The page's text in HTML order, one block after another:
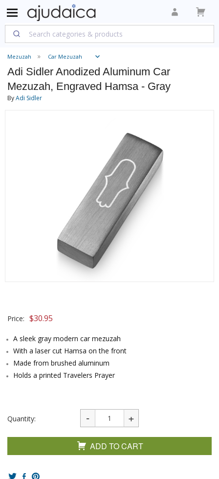
Mezuzah Car Mezuzah
Adi Sidler Anodized Aluminum Car
Mezuzah, Engraved Hamsa - Gray
ByAdi Sidler
Price: $30.95
A sleek gray modern car mezuzah
With a laser cut Hamsa on the front
Made from brushed aluminum
Holds a printed Travelers Prayer
Quantity:
ADD TO CART